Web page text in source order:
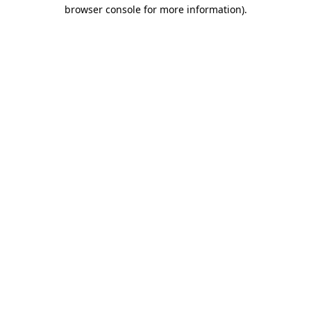
browser console for more information).